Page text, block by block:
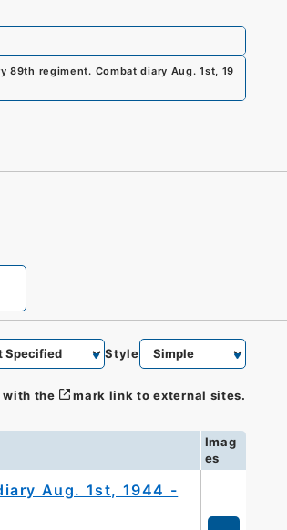
89th regiment. Combat diary Aug. 1st, 19
Style
with the mark link to external sites.
Imag
es
Aug. 1st, 1944 -